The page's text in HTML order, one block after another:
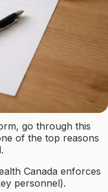
go through this
of the top reasons
Canada enforces
personnel).